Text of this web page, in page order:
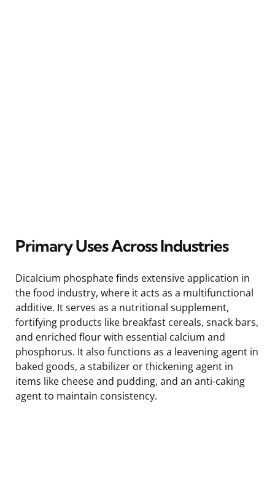
Primary Uses Across Industries
Dicalcium phosphate finds extensive application in
the food industry, where it acts as a multifunctional
additive. It serves as a nutritional supplement,
fortifying products like breakfast cereals, snack bars,
and enriched flour with essential calcium and
phosphorus. It also functions as a leavening agent in
baked goods, a stabilizer or thickening agent in
items like cheese and pudding, and an anti-caking
agent to maintain consistency.